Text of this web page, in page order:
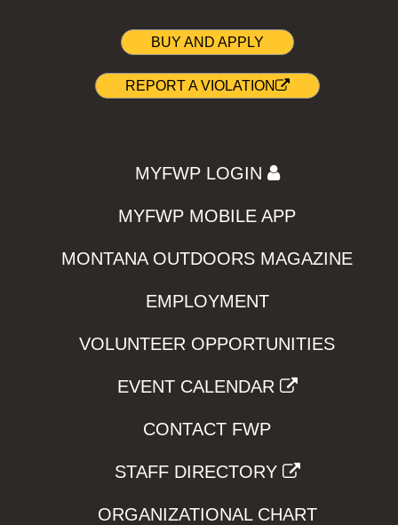
BUY AND APPLY
REPORT A VIOLATION
MYFWP LOGIN
MYFWP MOBILE APP
MONTANA OUTDOORS MAGAZINE
EMPLOYMENT
VOLUNTEER OPPORTUNITIES
EVENT CALENDAR
CONTACT FWP
STAFF DIRECTORY
ORGANIZATIONAL CHART